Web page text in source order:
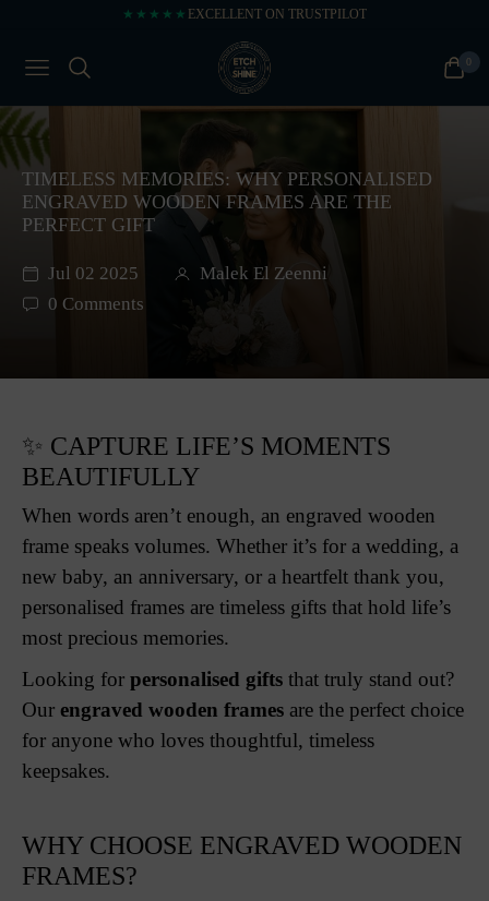
★★★★★ EXCELLENT ON TRUSTPILOT
NAVIGATION CART
0
TIMELESS MEMORIES: WHY PERSONALISED
ENGRAVED WOODEN FRAMES ARE THE
PERFECT GIFT
Jul 02 2025
Malek El Zeenni
0 Comments
✨ CAPTURE LIFE’S MOMENTS
BEAUTIFULLY
When words aren’t enough, an engraved wooden
frame speaks volumes. Whether it’s for a wedding, a
new baby, an anniversary, or a heartfelt thank you,
personalised frames are timeless gifts that hold life’s
most precious memories.
Looking for personalised gifts that truly stand out?
Our engraved wooden frames are the perfect choice
for anyone who loves thoughtful, timeless
keepsakes.
WHY CHOOSE ENGRAVED WOODEN
FRAMES?